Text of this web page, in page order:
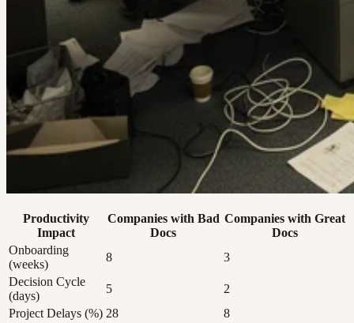
Productivity
Impact
Companies with Bad
Docs
Companies with Great
Docs
Onboarding
(weeks)
8
3
Decision Cycle
(days)
5
2
Project Delays (%) 28
8